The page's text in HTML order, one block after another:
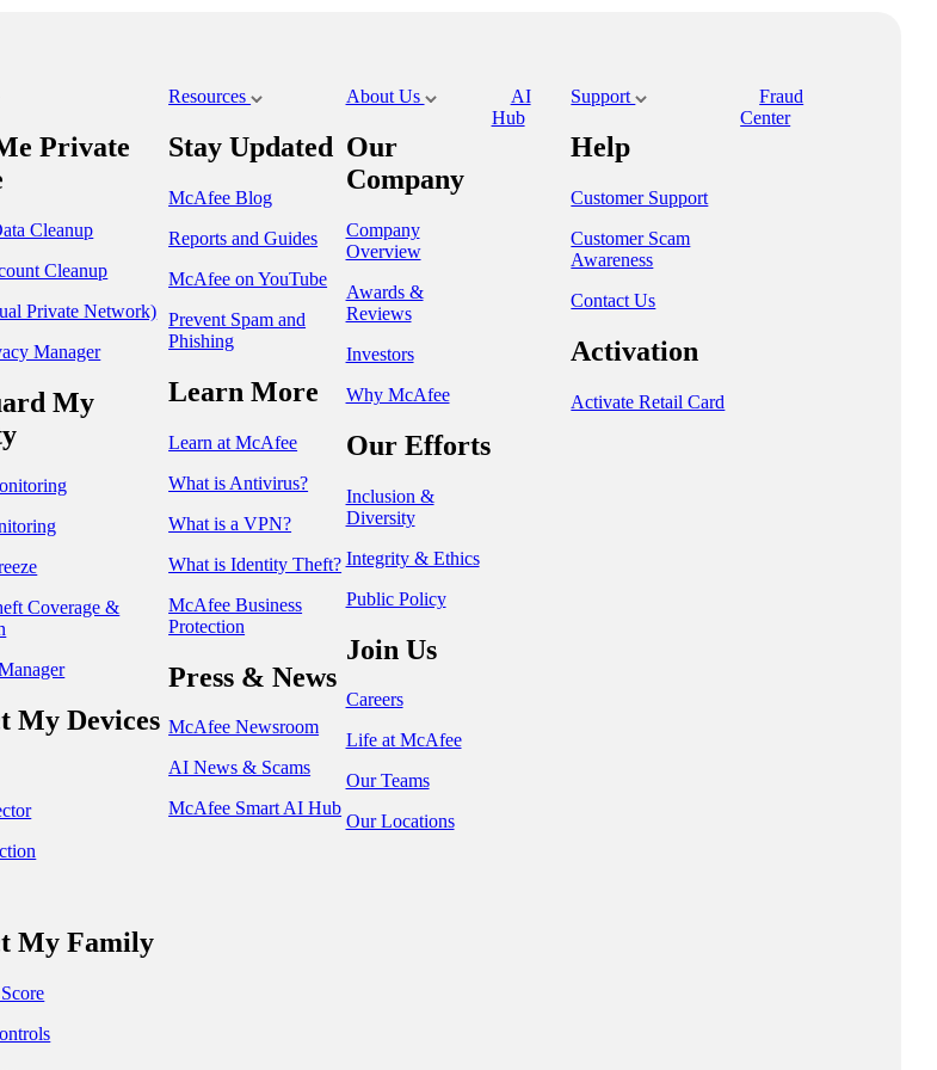
Private
Cleanup
Cleanup
Private Network)
Manager
My
Coverage &
My Devices
My Family
Resources
Stay Updated
McAfee Blog
Reports and Guides
McAfee on YouTube
Prevent Spam and
Phishing
Learn More
Learn at McAfee
What is Antivirus?
What is a VPN?
What is Identity Theft?
McAfee Business
Protection
Press & News
McAfee Newsroom
AI News & Scams
McAfee Smart AI Hub
About Us
Our
Company
Company
Overview
Awards &
Reviews
Investors
Why McAfee
Our Efforts
Inclusion &
Diversity
Integrity & Ethics
Public Policy
Join Us
Careers
Life at McAfee
Our Teams
Our Locations
AI
Hub
Support
Help
Customer Support
Customer Scam
Awareness
Contact Us
Activation
Activate Retail Card
Fraud
Center